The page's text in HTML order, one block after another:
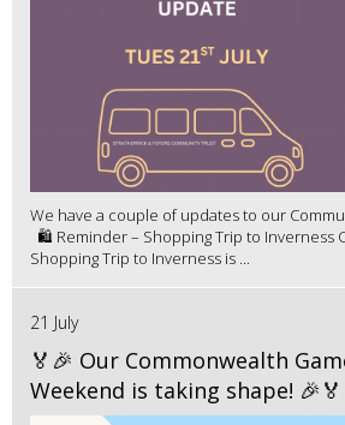
We have a couple of updates to our
🛍️ Reminder – Shopping Trip to Inverness
Shopping Trip to Inverness is ...
21 July
🏅🎉 Our Commonwealth
Weekend is taking shape! 🎉🏅